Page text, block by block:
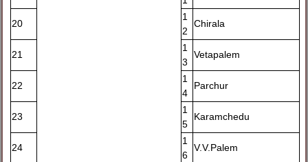
20
1
2
Chirala
21
1
3
Vetapalem
22
1
4
Parchur
23
1
5
Karamchedu
24
1
6
V.V.Palem